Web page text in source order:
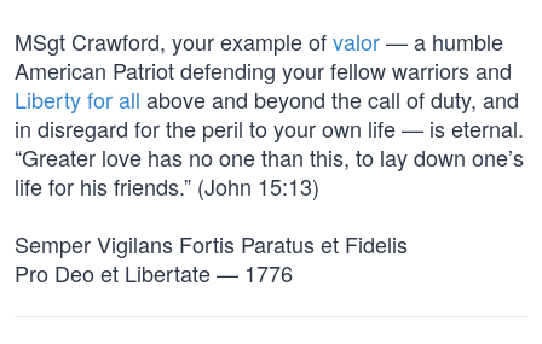
MSgt Crawford, your example ofvalor— a humble
American Patriot defending your fellow warriors and
Liberty for all above and beyond the call of duty, and
in disregard for the peril to your own life — is eternal.
“Greater love has no one than this, to lay down one’s
life for his friends.” (John 15:13)
Semper Vigilans Fortis Paratus et Fidelis
Pro Deo et Libertate — 1776